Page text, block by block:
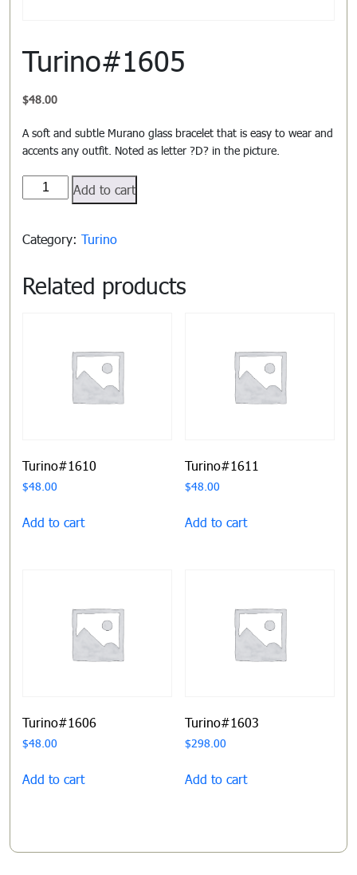
Turino#1605
$48.00
A soft and subtle Murano glass bracelet that is easy to wear and
accents any outfit. Noted as letter ?D? in the picture.
Turino#1605
quantity
Add to cart
Category: Turino
Related products
Turino#1610
$48.00
Add to cart
Turino#1611
$48.00
Add to cart
Turino#1606
$48.00
Add to cart
Turino#1603
$298.00
Add to cart